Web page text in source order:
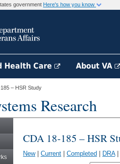
government Here's how you know
Health Care About VA
– HSR Study
Research
CDA 18-185 – HSR
New| Current Completed DRA|